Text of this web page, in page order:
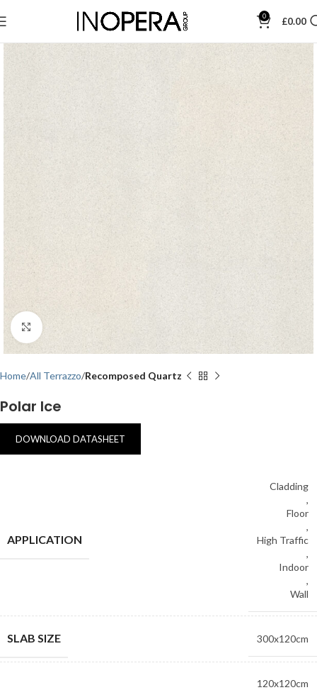
0 £0.00
Click to enlarge
Home All Terrazzo Recomposed Quartz
Polar Ice
DOWNLOAD DATASHEET
APPLICATION
Cladding
,
Floor
,
High Traffic
,
Indoor
,
Wall
SLAB SIZE 300x120cm
120x120cm